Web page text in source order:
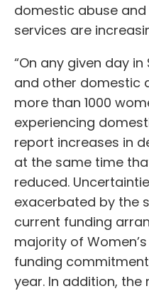
domestic abuse
services are
“On any given day in
and other domestic
more than 1000
experiencing
report increases in
at the same time
reduced.
exacerbated by the
current funding
majority of
funding
year. In addition,